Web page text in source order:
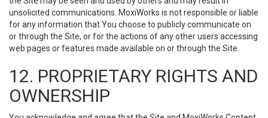
unsolicited communications. MoxiWorks is not responsible or liable
for any information that You choose to publicly communicate on
or through the Site, or for the actions of any other users accessing
web pages or features made available on or through the Site.
12. PROPRIETARY RIGHTS AND
OWNERSHIP